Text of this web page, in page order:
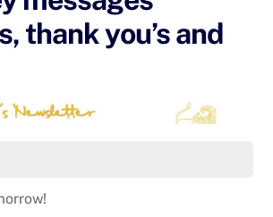
thank you’s and